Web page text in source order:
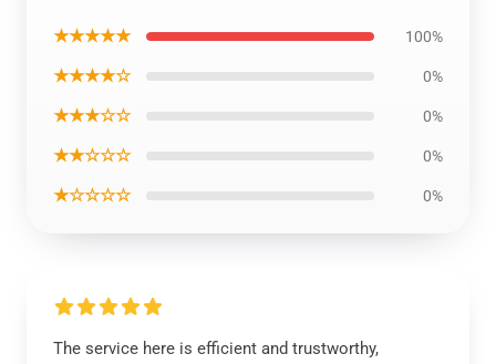
★★★★★ 100%
★★★★☆ 0%
★★★☆☆ 0%
★★☆☆☆ 0%
★☆☆☆☆ 0%
The service here is efficient and trustworthy,